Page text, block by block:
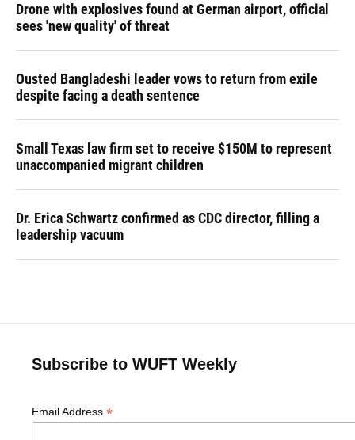
Drone with explosives found at German airport, official
sees 'new quality' of threat
Ousted Bangladeshi leader vows to return from exile
despite facing a death sentence
Small Texas law firm set to receive $150M to represent
unaccompanied migrant children
Dr. Erica Schwartz confirmed as CDC director, filling a
leadership vacuum
Subscribe to WUFT Weekly
Email Address *